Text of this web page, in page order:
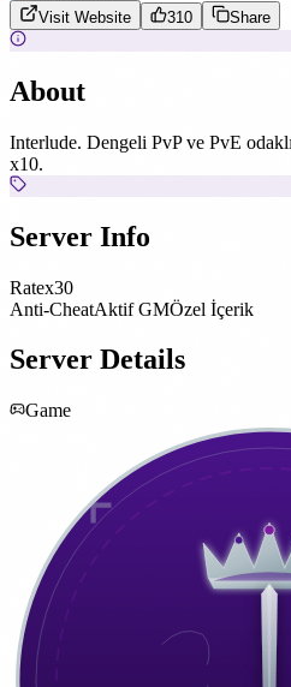
Visit Website 310 Share
About
Interlude. Dengeli PvP ve PvE
x10.
Server Info
Ratex30
Anti-CheatAktif GMÖzel İçerik
Server Details
Game